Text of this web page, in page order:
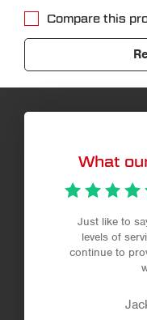
Compare this
What
Just like to
levels of
continue to